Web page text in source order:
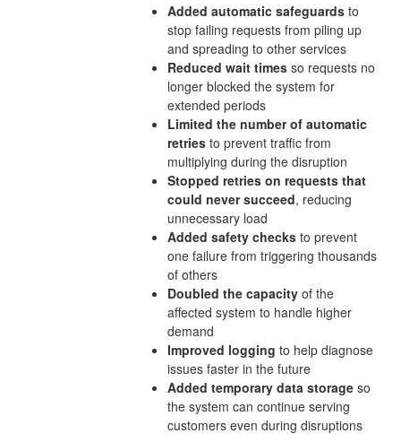
Added automatic safeguardsto
stop failing requests from piling up
and spreading to other services
Reduced wait timesso requests no
longer blocked the system for
extended periods
Limited the number of automatic
retriesto prevent traffic from
multiplying during the disruption
Stopped retries on requests that
could never succeed, reducing
unnecessary load
Added safety checksto prevent
one failure from triggering thousands
of others
Doubled the capacityof the
affected system to handle higher
demand
Improved logging to help diagnose
issues faster in the future
Added temporary data storageso
the system can continue serving
customers even during disruptions